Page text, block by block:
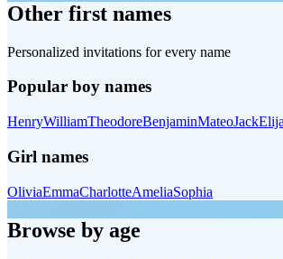
Other first names
Personalized invitations for every name
Popular boy names
HenryWilliamTheodoreBenjaminMateoJack
Girl names
OliviaEmmaCharlotteAmeliaSophia
Browse by age